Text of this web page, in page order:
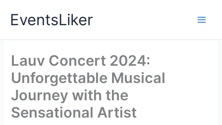
EventsLiker
Lauv Concert 2024:
Unforgettable Musical
Journey with the
Sensational Artist